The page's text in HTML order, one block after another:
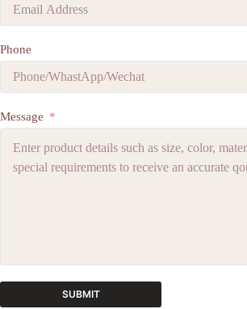
Phone
Message
SUBMIT